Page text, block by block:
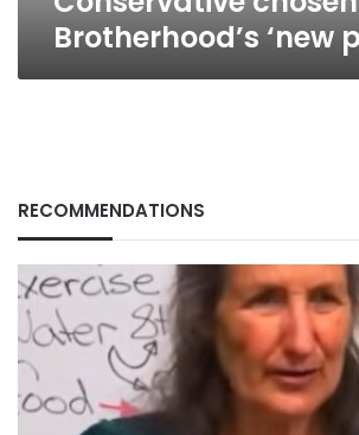
Brotherhood’s ‘new
RECOMMENDATIONS